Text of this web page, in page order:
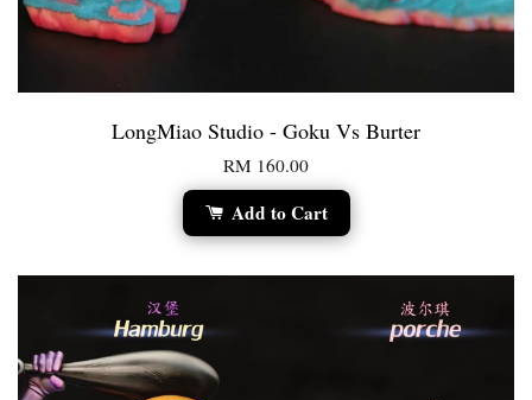
LongMiao Studio - Goku Vs Burter
RM 160.00
Add to Cart